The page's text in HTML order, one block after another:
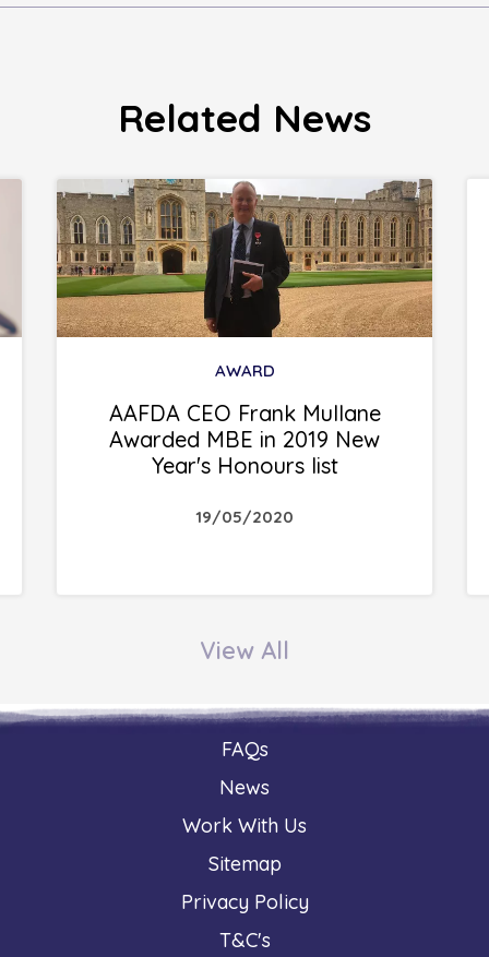
Related News
AWARD
AAFDA CEO Frank Mullane
Awarded MBE in 2019 New
Year's Honours list
19/05/2020
View All
FAQs
News
Work With Us
Sitemap
Privacy Policy
T&C's